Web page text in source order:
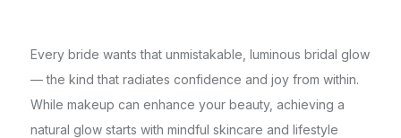
Every bride wants that unmistakable, luminous bridal glow
— the kind that radiates confidence and joy from within.
While makeup can enhance your beauty, achieving a
natural glow starts with mindful skincare and lifestyle